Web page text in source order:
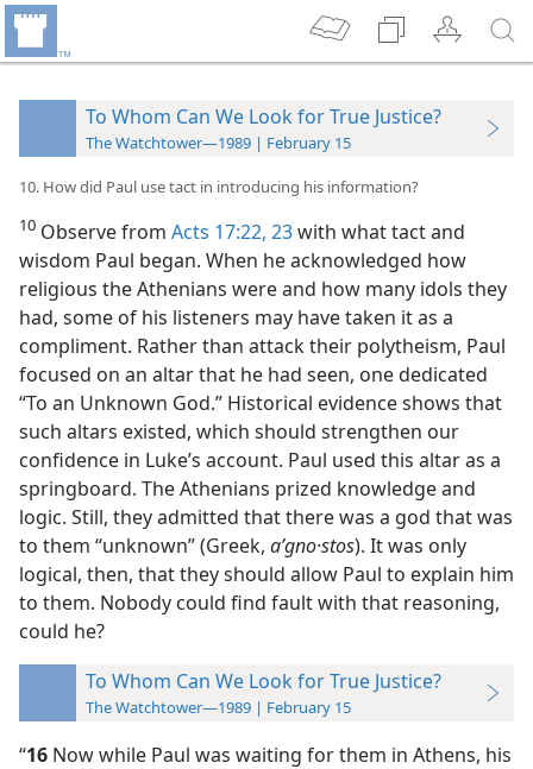
To Whom Can We Look for True Justice?
The Watchtower—1989 | February 15
10. How did Paul use tact in introducing his information?
10 Observe from Acts 17:22, 23with what tact and
wisdom Paul began. When he acknowledged how
religious the Athenians were and how many idols they
had, some of his listeners may have taken it as a
compliment. Rather than attack their polytheism, Paul
focused on an altar that he had seen, one dedicated
“To an Unknown God.” Historical evidence shows that
such altars existed, which should strengthen our
confidence in Luke’s account. Paul used this altar as a
springboard. The Athenians prized knowledge and
logic. Still, they admitted that there was a god that was
to them “unknown” (Greek, aʹgno·stos). It was only
logical, then, that they should allow Paul to explain him
to them. Nobody could find fault with that reasoning,
could he?
To Whom Can We Look for True Justice?
The Watchtower—1989 | February 15
“16 Now while Paul was waiting for them in Athens, his